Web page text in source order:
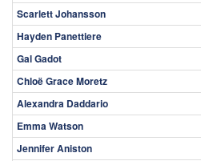
Scarlett Johansson
Hayden Panettiere
Gal Gadot
Chloë Grace Moretz
Alexandra Daddario
Emma Watson
Jennifer Aniston